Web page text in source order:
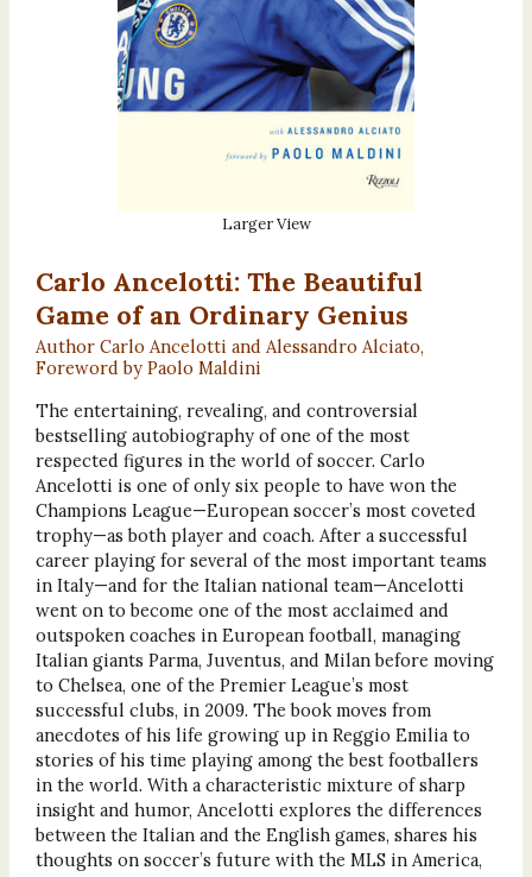
Larger View
Carlo Ancelotti: The Beautiful
Game of an Ordinary Genius
Author Carlo Ancelotti and Alessandro Alciato,
Foreword by Paolo Maldini
The entertaining, revealing, and controversial
bestselling autobiography of one of the most
respected figures in the world of soccer. Carlo
Ancelotti is one of only six people to have won the
Champions League—European soccer’s most coveted
trophy—as both player and coach. After a successful
career playing for several of the most important teams
in Italy—and for the Italian national team—Ancelotti
went on to become one of the most acclaimed and
outspoken coaches in European football, managing
Italian giants Parma, Juventus, and Milan before moving
to Chelsea, one of the Premier League’s most
successful clubs, in 2009. The book moves from
anecdotes of his life growing up in Reggio Emilia to
stories of his time playing among the best footballers
in the world. With a characteristic mixture of sharp
insight and humor, Ancelotti explores the differences
between the Italian and the English games, shares his
thoughts on soccer’s future with the MLS in America,